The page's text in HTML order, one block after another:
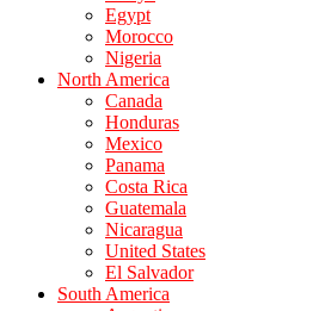
Egypt
Morocco
Nigeria
North America
Canada
Honduras
Mexico
Panama
Costa Rica
Guatemala
Nicaragua
United States
El Salvador
South America